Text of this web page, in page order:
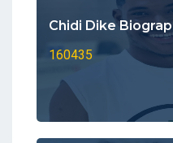
Chidi Dike
160435